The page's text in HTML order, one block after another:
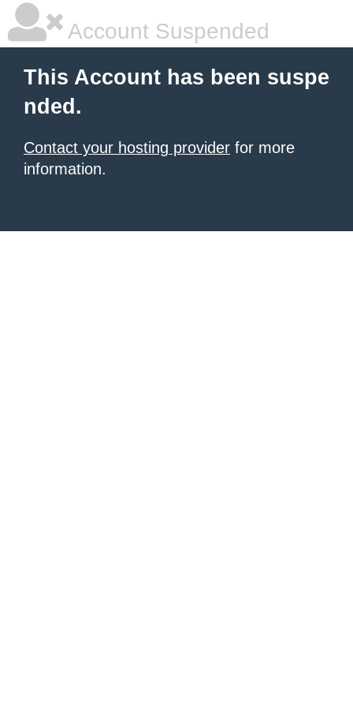
Account Suspended
This Account has been suspe
nded.
Contact your hosting provider for more
information.